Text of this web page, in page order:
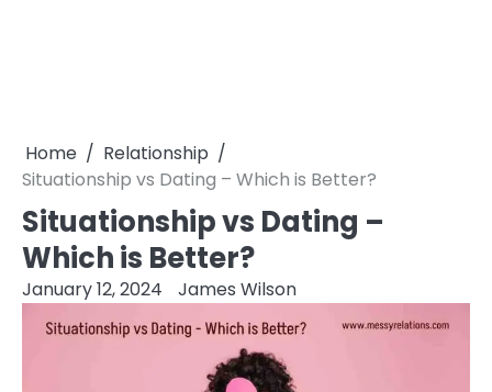
Home
Relationship
Situationship vs Dating – Which is Better?
Situationship vs Dating –
Which is Better?
January 12, 2024 James Wilson